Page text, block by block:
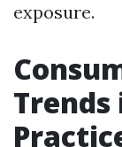
exposure.
Trends